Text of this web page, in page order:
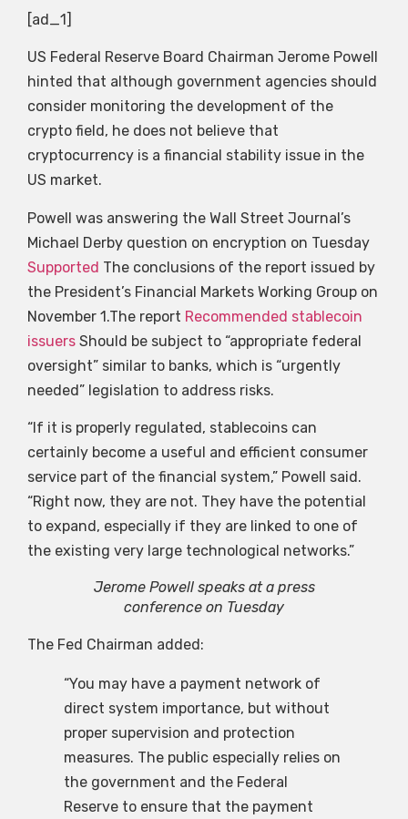
[ad_1]
US Federal Reserve Board Chairman Jerome Powell
hinted that although government agencies should
consider monitoring the development of the
crypto field, he does not believe that
cryptocurrency is a financial stability issue in the
US market.
Powell was answering the Wall Street Journal’s
Michael Derby question on encryption on Tuesday
Supported The conclusions of the report issued by
the President’s Financial Markets Working Group on
November 1.The report Recommended stablecoin
issuers Should be subject to “appropriate federal
oversight” similar to banks, which is “urgently
needed” legislation to address risks.
“If it is properly regulated, stablecoins can
certainly become a useful and efficient consumer
service part of the financial system,” Powell said.
“Right now, they are not. They have the potential
to expand, especially if they are linked to one of
the existing very large technological networks.”
Jerome Powell speaks at a press
conference on Tuesday
The Fed Chairman added:
“You may have a payment network of
direct system importance, but without
proper supervision and protection
measures. The public especially relies on
the government and the Federal
Reserve to ensure that the payment